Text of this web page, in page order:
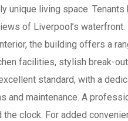
unique living space.
of Liverpool’s waterfront.
the building offers a
facilities, stylish break-
standard, with a
and maintenance. A
clock. For added